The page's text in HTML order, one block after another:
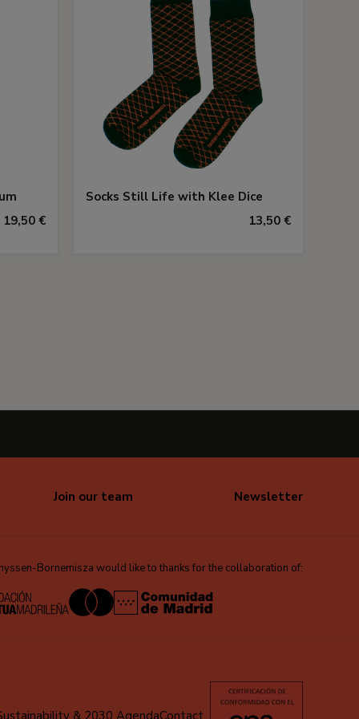
19,50 €
Socks Still Life with Klee Dice
13,50 €
Join our team Newsletter
Bornemisza would like to thanks for the collaboration of: